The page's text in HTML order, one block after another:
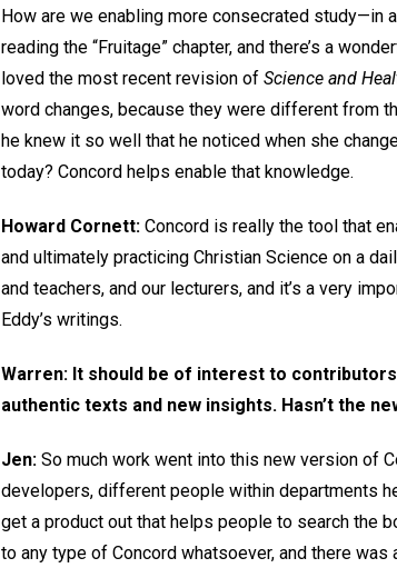
How are we enabling more consecrated study—in
reading the “Fruitage” chapter, and there’s a
loved the most recent revision of Science and
word changes, because they were different from
he knew it so well that he noticed when she
today? Concord helps enable that knowledge.
Howard Cornett: Concord is really the tool that
and ultimately practicing Christian Science on a
and teachers, and our lecturers, and it’s a very
Eddy’s writings.
Warren: It should be of interest to
authentic texts and new insights. Hasn’t the
Jen: So much work went into this new version of
developers, different people within departments
get a product out that helps people to search the
to any type of Concord whatsoever, and there